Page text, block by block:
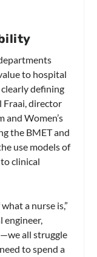
to hospital
defining
Fraai, director
and Women’s
the BMET and
use models of
clinical
a nurse is,”
engineer,
all struggle
to spend a